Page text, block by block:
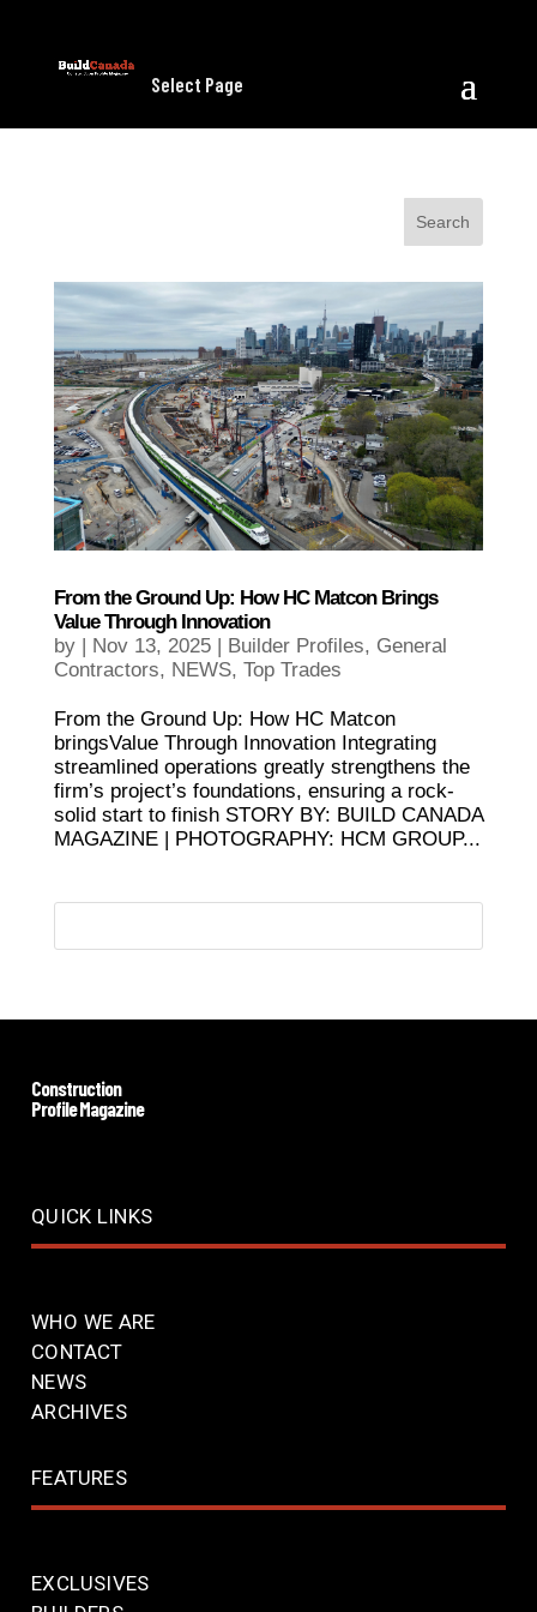
Select Page
From the Ground Up: How HC Matcon Brings
Value Through Innovation
by
Nov 13, 2025| Builder Profiles, General
Contractors, NEWS, Top Trades
From the Ground Up: How HC Matcon
bringsValue Through Innovation Integrating
streamlined operations greatly strengthens the
firm’s project’s foundations, ensuring a rock-
solid start to finish STORY BY: BUILD CANADA
MAGAZINE | PHOTOGRAPHY: HCM GROUP...
Construction
Profile Magazine
QUICK LINKS
WHO WE ARE
CONTACT
NEWS
ARCHIVES
FEATURES
EXCLUSIVES